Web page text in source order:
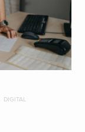
DIGITAL